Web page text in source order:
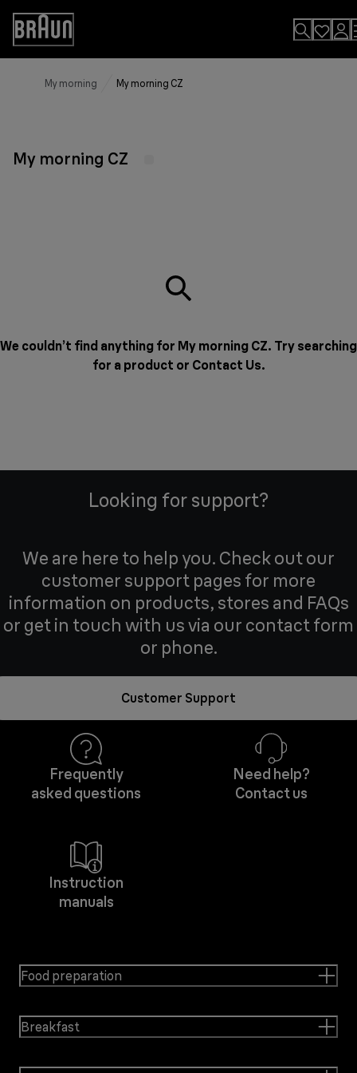
Skip
Content
Accessibility
Statement
My morning My morning CZ
My morning CZ
We couldn’t find anything for My morning CZ. Try searching
for a product or Contact Us.
Looking for support?
We are here to help you. Check out our
customer support pages for more
information on products, stores and FAQs
or get in touch with us via our contact form
or phone.
Customer Support
Frequently
asked questions
Need help?
Contact us
Instruction
manuals
Food preparation
Breakfast